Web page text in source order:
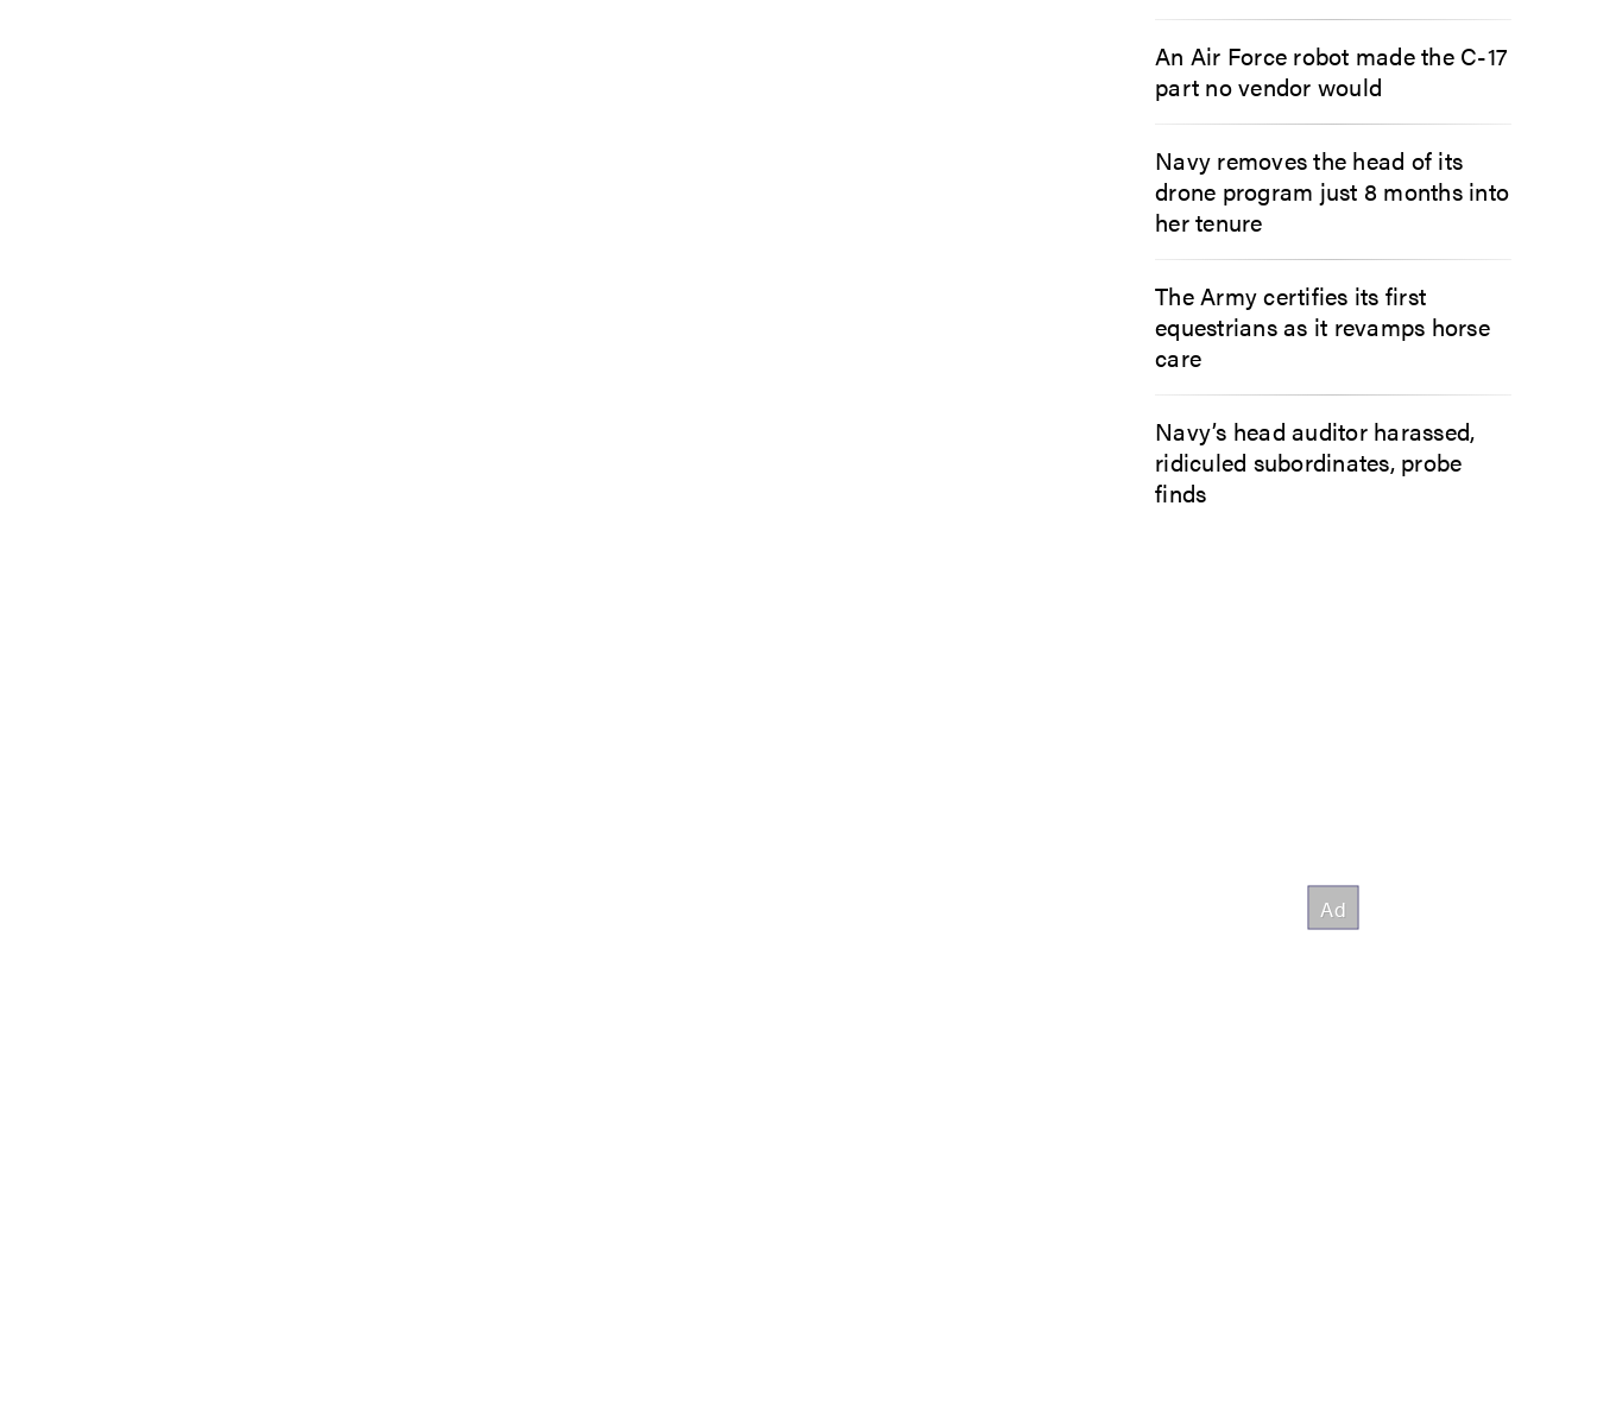
An Air Force robot made the C-17
part no vendor would
Navy removes the head of its
drone program just 8 months into
her tenure
The Army certifies its first
equestrians as it revamps horse
care
Navy’s head auditor harassed,
ridiculed subordinates, probe
finds